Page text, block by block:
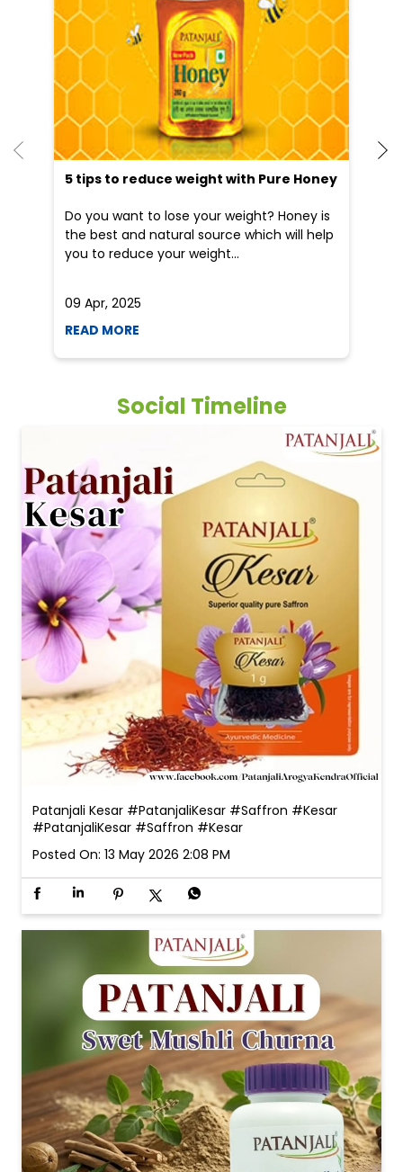
5 tips to reduce weight with Pure Honey
Do you want to lose your weight? Honey is
the best and natural source which will help
you to reduce your weight...
09 Apr, 2025
READ MORE
Social Timeline
Patanjali Kesar #PatanjaliKesar #Saffron #Kesar
#PatanjaliKesar #Saffron #Kesar
Posted On: 13 May 2026 2:08 PM